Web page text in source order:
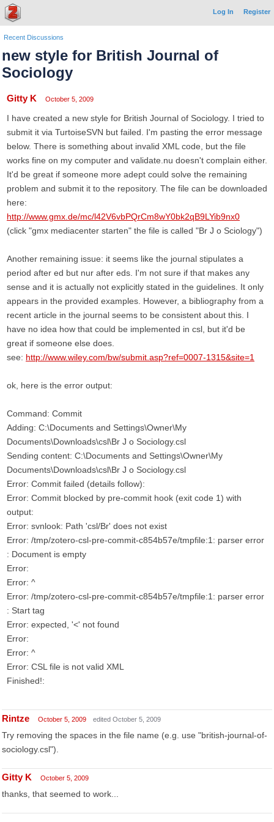
Log In Register
Recent Discussions
new style for British Journal of
Sociology
Gitty K October 5, 2009
I have created a new style for British Journal of Sociology. I tried to
submit it via TurtoiseSVN but failed. I'm pasting the error message
below. There is something about invalid XML code, but the file
works fine on my computer and validate.nu doesn't complain either.
It'd be great if someone more adept could solve the remaining
problem and submit it to the repository. The file can be downloaded
here:
http://www.gmx.de/mc/l42V6vbPQrCm8wY0bk2qB9LYib9nx0
(click "gmx mediacenter starten" the file is called "Br J o Sciology")
Another remaining issue: it seems like the journal stipulates a
period after ed but nur after eds. I'm not sure if that makes any
sense and it is actually not explicitly stated in the guidelines. It only
appears in the provided examples. However, a bibliography from a
recent article in the journal seems to be consistent about this. I
have no idea how that could be implemented in csl, but it'd be
great if someone else does.
see: http://www.wiley.com/bw/submit.asp?ref=0007-1315&site=1
ok, here is the error output:
Command: Commit
Adding: C:\Documents and Settings\Owner\My
Documents\Downloads\csl\Br J o Sociology.csl
Sending content: C:\Documents and Settings\Owner\My
Documents\Downloads\csl\Br J o Sociology.csl
Error: Commit failed (details follow):
Error: Commit blocked by pre-commit hook (exit code 1) with
output:
Error: svnlook: Path 'csl/Br' does not exist
Error: /tmp/zotero-csl-pre-commit-c854b57e/tmpfile:1: parser error
: Document is empty
Error:
Error: ^
Error: /tmp/zotero-csl-pre-commit-c854b57e/tmpfile:1: parser error
: Start tag
Error: expected, '<' not found
Error:
Error: ^
Error: CSL file is not valid XML
Finished!:
Rintze October 5, 2009 edited October 5, 2009
Try removing the spaces in the file name (e.g. use "british-journal-of-
sociology.csl").
Gitty K October 5, 2009
thanks, that seemed to work...